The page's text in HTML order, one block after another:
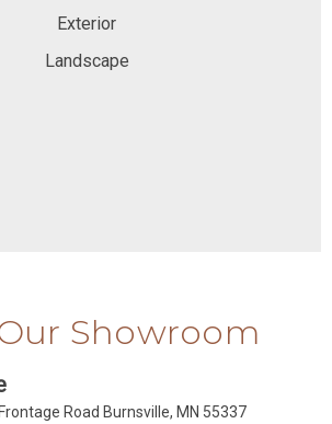
Exterior
Landscape
Showroom
Road Burnsville, MN 55337